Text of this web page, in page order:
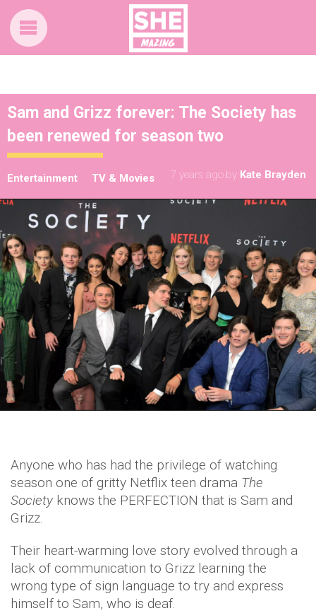
Sam and Grizz forever: The Society has
been renewed for season two
Entertainment TV & Movies 7 years ago by Kate Brayden
Anyone who has had the privilege of watching
season one of gritty Netflix teen drama The
Society knows the PERFECTION that is Sam and
Grizz.
Their heart-warming love story evolved through a
lack of communication to Grizz learning the
wrong type of sign language to try and express
himself to Sam, who is deaf.